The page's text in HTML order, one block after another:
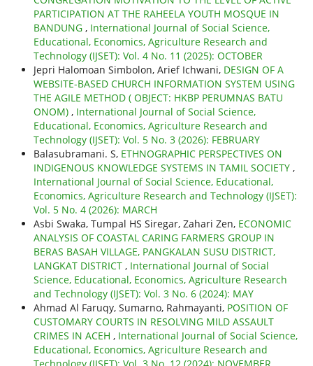
PARTICIPATION AT THE RAHEELA YOUTH MOSQUE IN
BANDUNG , International Journal of Social Science,
Educational, Economics, Agriculture Research and
Technology (IJSET): Vol. 4 No. 11 (2025): OCTOBER
Jepri Halomoan Simbolon, Arief Ichwani, DESIGN OF A
WEBSITE-BASED CHURCH INFORMATION SYSTEM USING
THE AGILE METHOD ( OBJECT: HKBP PERUMNAS BATU
ONOM) , International Journal of Social Science,
Educational, Economics, Agriculture Research and
Technology (IJSET): Vol. 5 No. 3 (2026): FEBRUARY
Balasubramani. S, ETHNOGRAPHIC PERSPECTIVES ON
INDIGENOUS KNOWLEDGE SYSTEMS IN TAMIL SOCIETY ,
International Journal of Social Science, Educational,
Economics, Agriculture Research and Technology (IJSET):
Vol. 5 No. 4 (2026): MARCH
Asbi Swaka, Tumpal HS Siregar, Zahari Zen, ECONOMIC
ANALYSIS OF COASTAL CARING FARMERS GROUP IN
BERAS BASAH VILLAGE, PANGKALAN SUSU DISTRICT,
LANGKAT DISTRICT , International Journal of Social
Science, Educational, Economics, Agriculture Research
and Technology (IJSET): Vol. 3 No. 6 (2024): MAY
Ahmad Al Faruqy, Sumarno, Rahmayanti, POSITION OF
CUSTOMARY COURTS IN RESOLVING MILD ASSAULT
CRIMES IN ACEH , International Journal of Social Science,
Educational, Economics, Agriculture Research and